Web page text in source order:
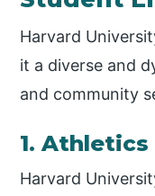
Harvard
it a diverse and
and community
1. Athletics
Harvard